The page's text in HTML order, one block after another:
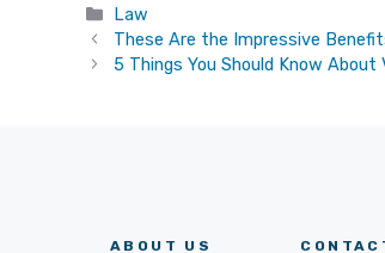
Categories
Law
These Are the Impressive
5 Things You Should Know About
ABOUT US